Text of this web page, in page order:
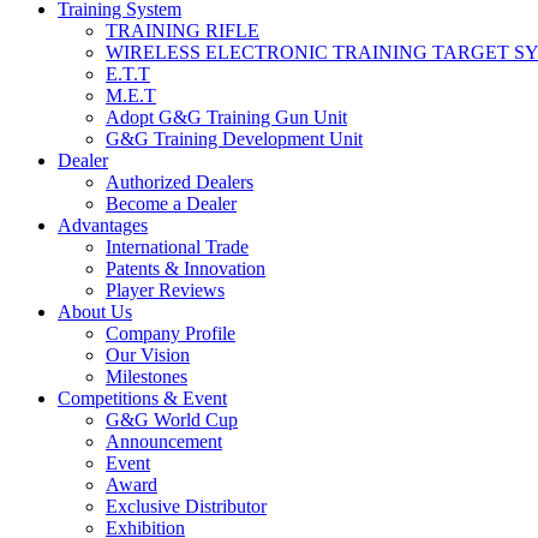
Training System
TRAINING RIFLE
WIRELESS ELECTRONIC TRAINING TARGET
E.T.T
M.E.T
Adopt G&G Training Gun Unit
G&G Training Development Unit
Dealer
Authorized Dealers
Become a Dealer
Advantages
International Trade
Patents & Innovation
Player Reviews
About Us
Company Profile
Our Vision
Milestones
Competitions & Event
G&G World Cup
Announcement
Event
Award
Exclusive Distributor
Exhibition